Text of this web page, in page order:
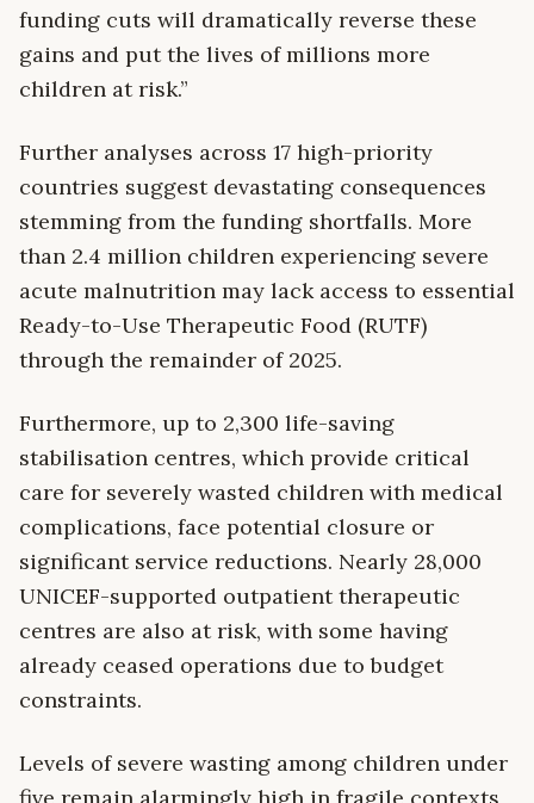
funding cuts will dramatically reverse these
gains and put the lives of millions more
children at risk.”
Further analyses across 17 high-priority
countries suggest devastating consequences
stemming from the funding shortfalls. More
than 2.4 million children experiencing severe
acute malnutrition may lack access to essential
Ready-to-Use Therapeutic Food (RUTF)
through the remainder of 2025.
Furthermore, up to 2,300 life-saving
stabilisation centres, which provide critical
care for severely wasted children with medical
complications, face potential closure or
significant service reductions. Nearly 28,000
UNICEF-supported outpatient therapeutic
centres are also at risk, with some having
already ceased operations due to budget
constraints.
Levels of severe wasting among children under